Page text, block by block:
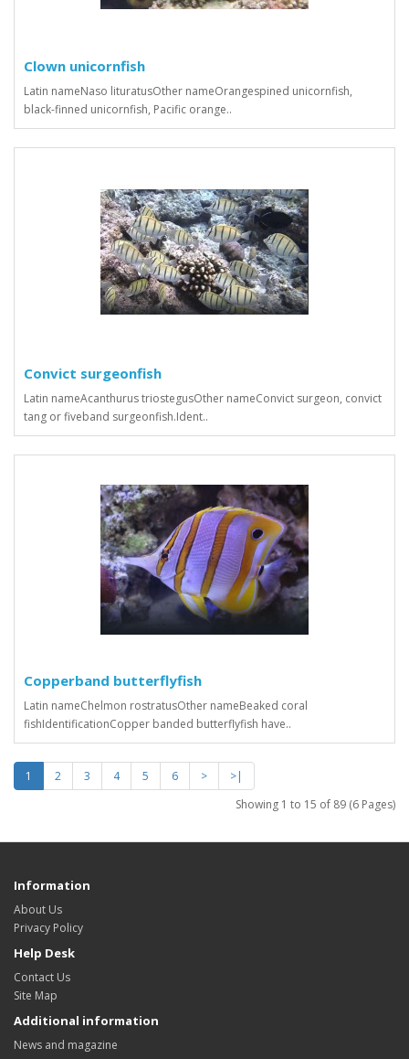
Clown unicornfish
Latin nameNaso lituratusOther nameOrangespined unicornfish,
black-finned unicornfish, Pacific orange..
Convict surgeonfish
Latin nameAcanthurus triostegusOther nameConvict surgeon, convict
tang or fiveband surgeonfish.Ident..
Copperband butterflyfish
Latin nameChelmon rostratusOther nameBeaked coral
fishIdentificationCopper banded butterflyfish have..
1 2 3 4 5 6 >
>|
Showing 1 to 15 of 89 (6 Pages)
Information
About Us
Privacy Policy
Help Desk
Contact Us
Site Map
Additional information
News and magazine